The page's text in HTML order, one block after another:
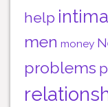
help
men money
problems